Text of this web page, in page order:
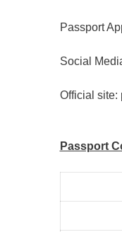
Passport
Social
Official site:
Passport